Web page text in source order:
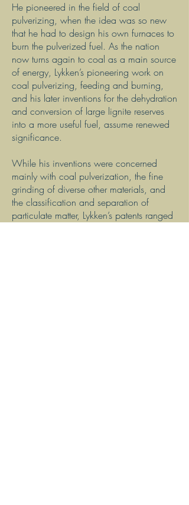
He pioneered in the field of coal
pulverizing, when the idea was so new
that he had to design his own furnaces to
burn the pulverized fuel. As the nation
now turns again to coal as a main source
of energy, Lykken’s pioneering work on
coal pulverizing, feeding and burning,
and his later inventions for the dehydration
and conversion of large lignite reserves
into a more useful fuel, assume renewed
significance.
While his inventions were concerned
mainly with coal pulverization, the fine
grinding of diverse other materials, and
the classification and separation of
particulate matter, Lykken’s patents ranged